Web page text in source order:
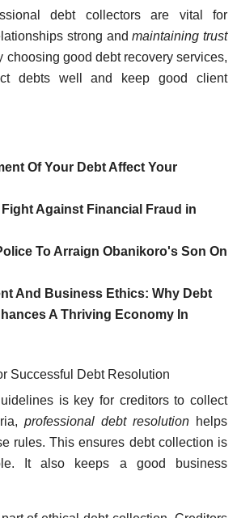
debt collectors are vital for
strong andmaintaining trust
choosing good debt recovery services,
debts well and keep good client
Of Your Debt Affect Your
Against Financial Fraud in
To Arraign Obanikoro's Son On
And Business Ethics: Why Debt
A Thriving Economy In
Successful Debt Resolution
is key for creditors to collect
professional debt resolution helps
rules. This ensures debt collection is
It also keeps a good business